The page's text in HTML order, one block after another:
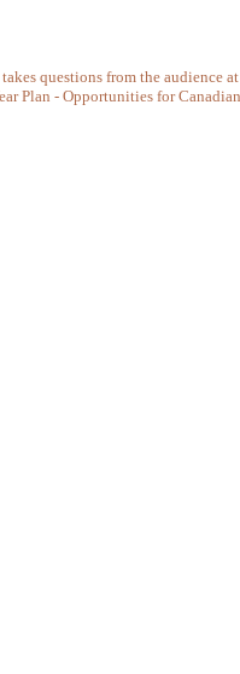
questions from the
Plan - Opportunities for